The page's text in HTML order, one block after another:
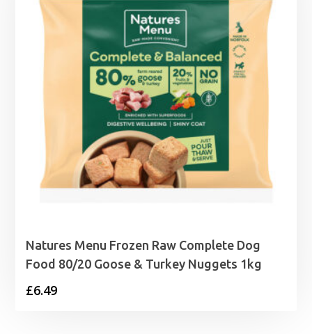
Natures Menu Frozen Raw Complete Dog
Food 80/20 Goose & Turkey Nuggets 1kg
£6.49